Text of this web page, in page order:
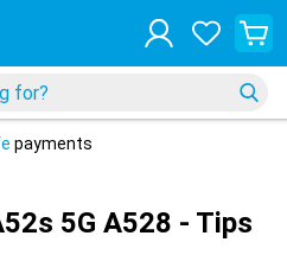
payments
5G A528 - Tips